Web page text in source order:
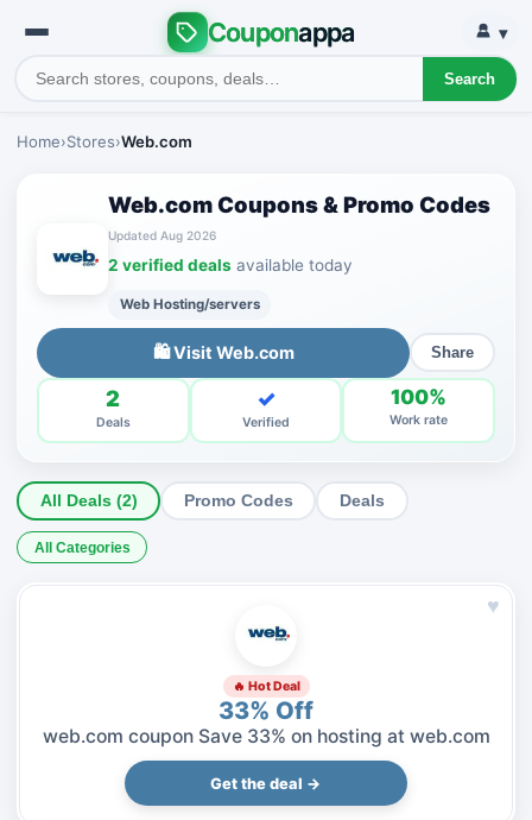
Couponappa
Search
▾
Home›Stores›Web.com
Web.com Coupons & Promo Codes
Updated Aug 2026
2 verified deals available today
Web Hosting/servers
🛍 Visit Web.com Share
2
Deals
✓
Verified
100%
Work rate
All Deals (2) Promo Codes Deals
All Categories
♥
🔥 Hot Deal
33% Off
web.com coupon Save 33% on hosting at web.com
Get the deal →